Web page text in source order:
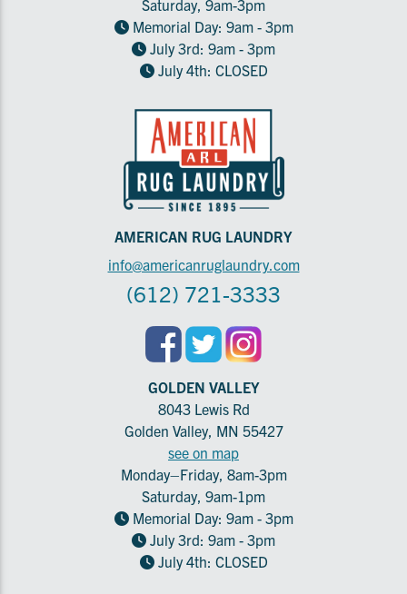
Saturday, 9am-3pm
Memorial Day: 9am - 3pm
July 3rd: 9am - 3pm
July 4th: CLOSED
AMERICAN RUG LAUNDRY
info@americanruglaundry.com
(612) 721-3333
GOLDEN VALLEY
8043 Lewis Rd
Golden Valley, MN 55427
see on map
Monday–Friday, 8am-3pm
Saturday, 9am-1pm
Memorial Day: 9am - 3pm
July 3rd: 9am - 3pm
July 4th: CLOSED